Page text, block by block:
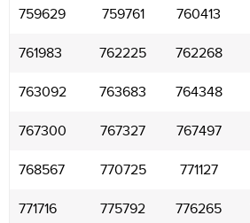
759629 759761 760413
761983 762225 762268
763092 763683 764348
767300 767327 767497
768567 770725 771127
771716 775792 776265